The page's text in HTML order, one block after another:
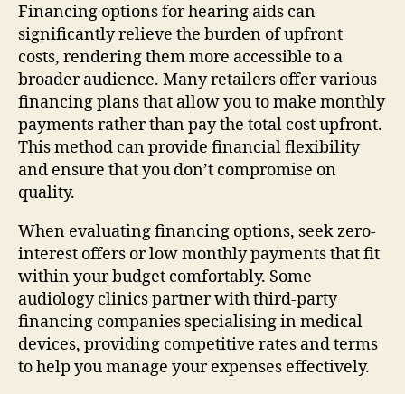
Financing options for hearing aids can
significantly relieve the burden of upfront
costs, rendering them more accessible to a
broader audience. Many retailers offer various
financing plans that allow you to make monthly
payments rather than pay the total cost upfront.
This method can provide financial flexibility
and ensure that you don’t compromise on
quality.
When evaluating financing options, seek zero-
interest offers or low monthly payments that fit
within your budget comfortably. Some
audiology clinics partner with third-party
financing companies specialising in medical
devices, providing competitive rates and terms
to help you manage your expenses effectively.